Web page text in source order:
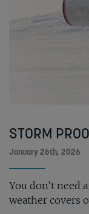
STORM
January 26th, 2026
You don’t need
weather covers